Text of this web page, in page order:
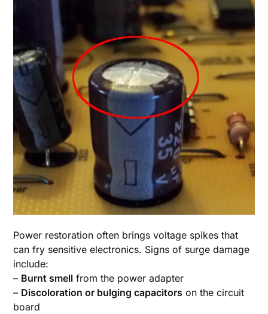
Power restoration often brings voltage spikes that
can fry sensitive electronics. Signs of surge damage
include:
– Burnt smell from the power adapter
– Discoloration or bulging capacitors on the circuit
board